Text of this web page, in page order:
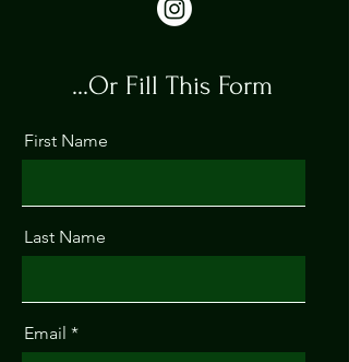
...Or Fill This Form
First Name
Last Name
Email